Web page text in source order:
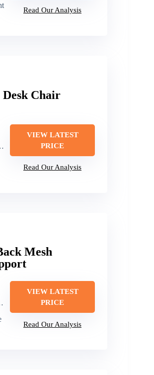
Read Our Analysis
Chair
VIEW LATEST
PRICE
Read Our Analysis
Mesh
VIEW LATEST
PRICE
Read Our Analysis